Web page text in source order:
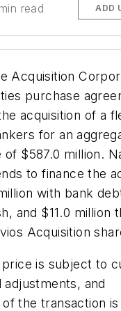
read ADD
Acquisition
purchase
acquisition of a
for an
$587.0 million.
to finance the
with bank
and $11.0 million
Acquisition
price is subject to
and
the transaction